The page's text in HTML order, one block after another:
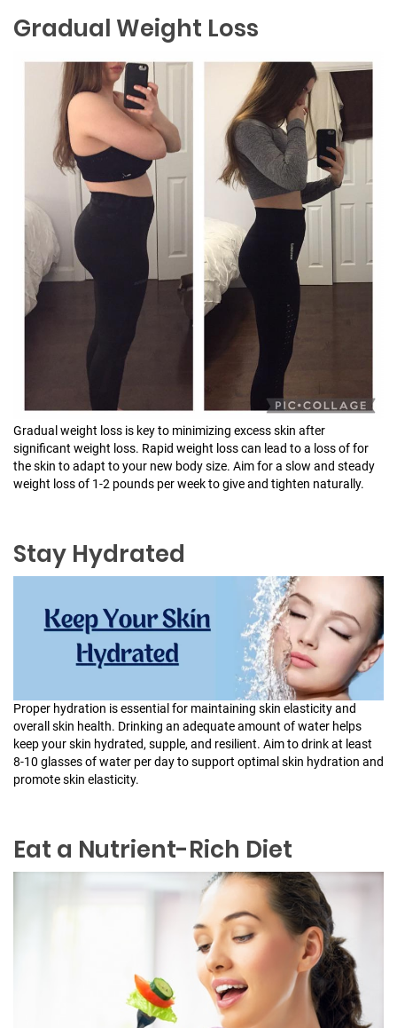
Gradual Weight Loss
Gradual weight loss is key to minimizing excess skin after
significant weight loss. Rapid weight loss can lead to a loss of for
the skin to adapt to your new body size. Aim for a slow and steady
weight loss of 1-2 pounds per week to give and tighten naturally.
Stay Hydrated
Proper hydration is essential for maintaining skin elasticity and
overall skin health. Drinking an adequate amount of water helps
keep your skin hydrated, supple, and resilient. Aim to drink at least
8-10 glasses of water per day to support optimal skin hydration and
promote skin elasticity.
Eat a Nutrient-Rich Diet